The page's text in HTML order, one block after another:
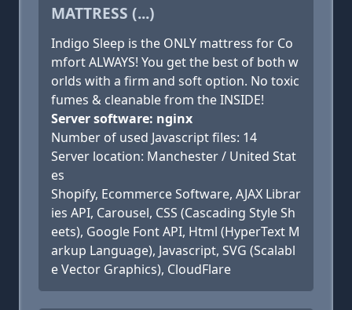
MATTRESS (...)
Indigo Sleep is the ONLY mattress for Co
mfort ALWAYS! You get the best of both w
orlds with a firm and soft option. No toxic
fumes & cleanable from the INSIDE!
Server software: nginx
Number of used Javascript files: 14
Server location: Manchester / United Stat
es
Shopify, Ecommerce Software, AJAX Librar
ies API, Carousel, CSS (Cascading Style Sh
eets), Google Font API, Html (HyperText M
arkup Language), Javascript, SVG (Scalabl
e Vector Graphics), CloudFlare